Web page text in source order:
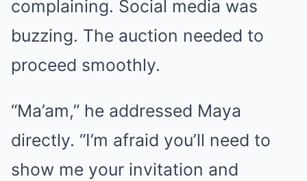
complaining. Social media was
buzzing. The auction needed to
proceed smoothly.
“Ma’am,” he addressed Maya
directly. “I’m afraid you’ll need to
show me your invitation and